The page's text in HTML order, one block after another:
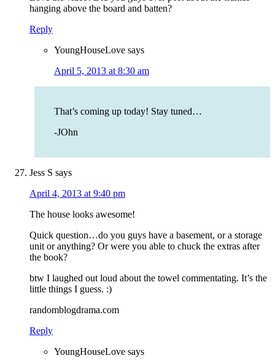
hanging above the board and batten?
Reply
YoungHouseLove says
April 5, 2013 at 8:30 am
That’s coming up today! Stay tuned…
-JOhn
Jess S says
April 4, 2013 at 9:40 pm
The house looks awesome!
Quick question…do you guys have a basement, or a storage
unit or anything? Or were you able to chuck the extras after
the book?
btw I laughed out loud about the towel commentating. It’s the
little things I guess. :)
randomblogdrama.com
Reply
YoungHouseLove says